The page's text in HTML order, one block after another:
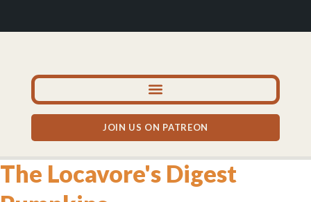
JOIN US ON PATREON
The Locavore's Digest